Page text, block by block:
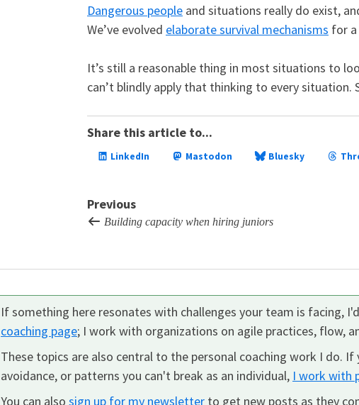
Dangerous people and situations really do exist,
We’ve evolved elaborate survival mechanisms for a
It’s still a reasonable thing in most situations to
can’t blindly apply that thinking to every situation.
Share this article to...
LinkedIn Mastodon Bluesky
Previous
Building capacity when hiring juniors
If something here resonates with challenges your team is facing,
coaching page; I work with organizations on agile practices, flow,
These topics are also central to the personal coaching work I do.
avoidance, or patterns you can't break as an individual, I work with
You can also sign up for my newsletter to get new posts as they